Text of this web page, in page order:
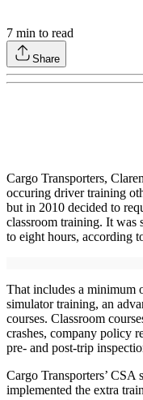
7 min to read
Share
Cargo Transporters,
occuring driver training
but in 2010 decided to
classroom training. It was
to eight hours, according
That includes a minimum
simulator training, an
courses. Classroom
crashes, company policy
pre- and post-trip
Cargo Transporters’ CSA
implemented the extra